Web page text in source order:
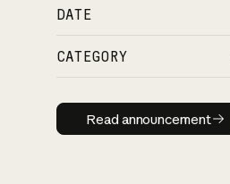
DATE
CATEGORY
Read
Read announcement